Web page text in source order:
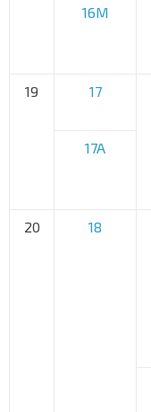
16M
19 17
17A
20
18